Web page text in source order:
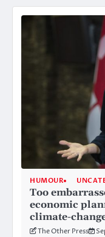
HUMOUR
Too
economic
climate-
The Other Press